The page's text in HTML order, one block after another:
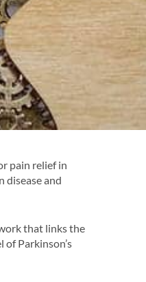
pain relief in
disease and
that links the
Parkinson’s